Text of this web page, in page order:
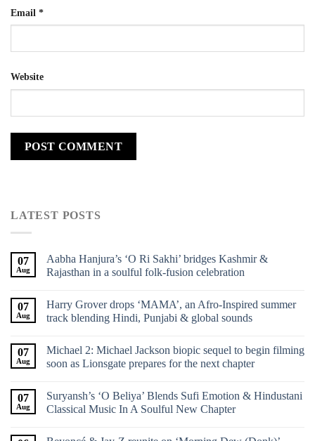
Email *
Website
LATEST POSTS
07
Aug
Aabha Hanjura’s ‘O Ri Sakhi’ bridges Kashmir &
Rajasthan in a soulful folk-fusion celebration
07
Aug
Harry Grover drops ‘MAMA’, an Afro-Inspired summer
track blending Hindi, Punjabi & global sounds
07
Aug
Michael 2: Michael Jackson biopic sequel to begin filming
soon as Lionsgate prepares for the next chapter
07
Aug
Suryansh’s ‘O Beliya’ Blends Sufi Emotion & Hindustani
Classical Music In A Soulful New Chapter